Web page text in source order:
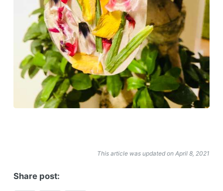
This article was updated on April 8, 2021
Share post: